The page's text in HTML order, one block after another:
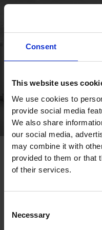
Consent
This website uses
We use cookies to
provide social media
We also share
our social media,
may combine it with
provided to them or that
of their services.
Selection
Necessary